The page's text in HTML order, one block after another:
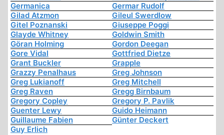
Germanica
Germar Rudolf
Gilad Atzmon
Gileul Swerdlow
Gitel Poznanski
Giuseppe Poggi
Glayde Whitney
Goldwin Smith
Göran Holming
Gordon Deegan
Gore Vidal
Gottfried Dietze
Grant Buckler
Grapple
Grazzy Penalhaus
Greg Johnson
Greg Lukianoff
Greg Mitchell
Greg Raven
Gregg Birnbaum
Gregory Copley
Gregory P. Pavlik
Guenter Lewy
Guido Heimann
Guillaume Fabien
Günter Deckert
Guy Erlich